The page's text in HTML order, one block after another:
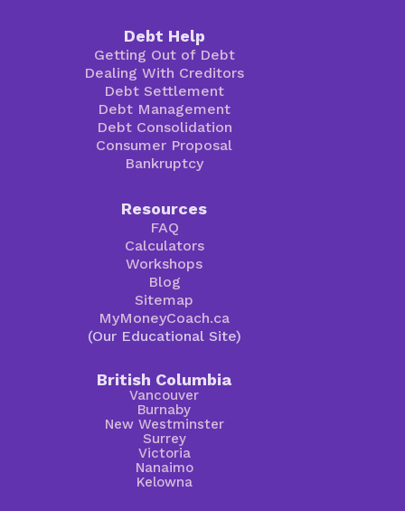
Debt Help
Getting Out of Debt
Dealing With Creditors
Debt Settlement
Debt Management
Debt Consolidation
Consumer Proposal
Bankruptcy
Resources
FAQ
Calculators
Workshops
Blog
Sitemap
MyMoneyCoach.ca
(Our Educational Site)
British Columbia
Vancouver
Burnaby
New Westminster
Surrey
Victoria
Nanaimo
Kelowna